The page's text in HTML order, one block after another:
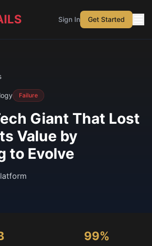
Sign In Get Started
Failure
Giant That Lost
Value by
to Evolve
99%